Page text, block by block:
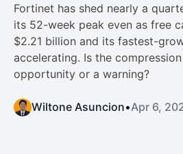
Fortinet has shed nearly a
its 52-week peak even as free
$2.21 billion and its fastest-
accelerating. Is the
opportunity or a warning?
Wiltone Asuncion•Apr 6,